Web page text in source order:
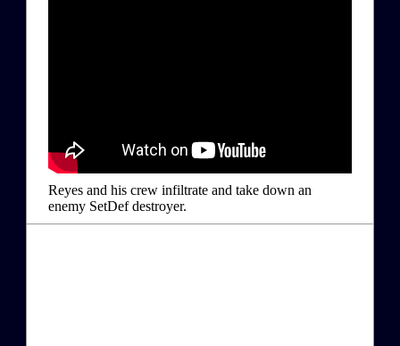
Reyes and his crew infiltrate and take down an
enemy SetDef destroyer.